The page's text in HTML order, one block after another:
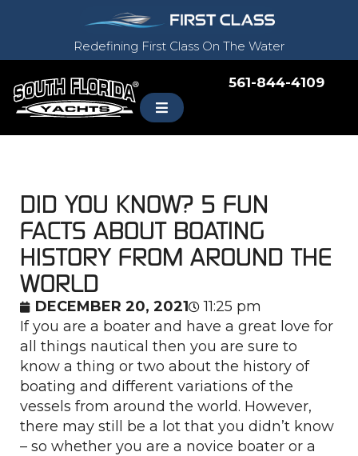
Redefining First Class On The Water
561-844-4109
DID YOU KNOW? 5 FUN
FACTS ABOUT BOATING
HISTORY FROM AROUND THE
WORLD
DECEMBER 20, 2021
11:25 pm
If you are a boater and have a great love for
all things nautical then you are sure to
know a thing or two about the history of
boating and different variations of the
vessels from around the world. However,
there may still be a lot that you didn’t know
– so whether you are a novice boater or a